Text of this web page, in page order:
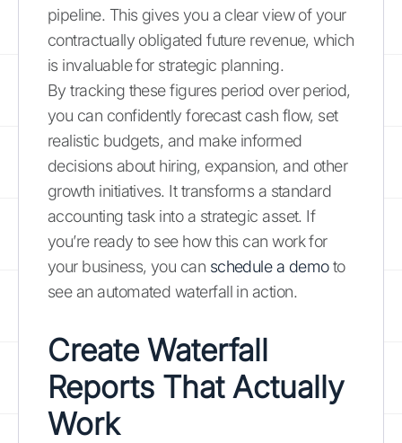
pipeline. This gives you a clear view of your
contractually obligated future revenue, which
is invaluable for strategic planning.
By tracking these figures period over period,
you can confidently forecast cash flow, set
realistic budgets, and make informed
decisions about hiring, expansion, and other
growth initiatives. It transforms a standard
accounting task into a strategic asset. If
you’re ready to see how this can work for
your business, you can schedule a demoto
see an automated waterfall in action.
Create Waterfall
Reports That Actually
Work